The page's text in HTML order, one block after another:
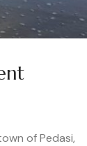
of Pedasi,